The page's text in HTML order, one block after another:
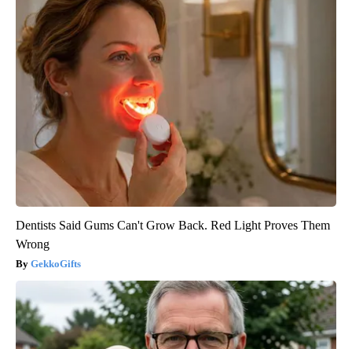
Dentists Said Gums Can't Grow Back. Red Light Proves Them
Wrong
GekkoGifts